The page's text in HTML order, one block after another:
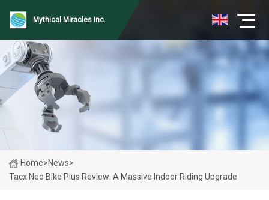
Mythical Miracles Inc.
Home>News>
Tacx Neo Bike Plus Review: A Massive Indoor Riding Upgrade